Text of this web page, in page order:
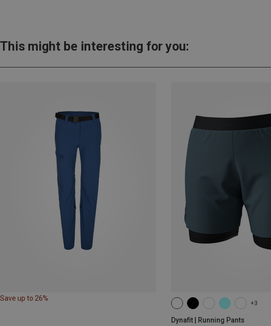
This might be interesting for you:
Save up to 26%
+3
Dynafit | Running Pants
XS S M XL